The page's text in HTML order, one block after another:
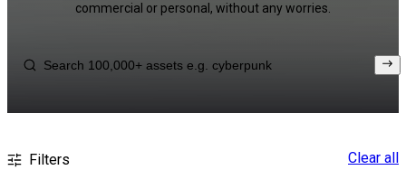
commercial or personal, without any worries.
Filters Clear all